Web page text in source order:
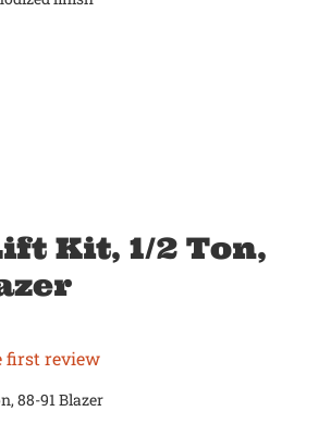
Kit, 1/2 Ton,
first review
88-91 Blazer